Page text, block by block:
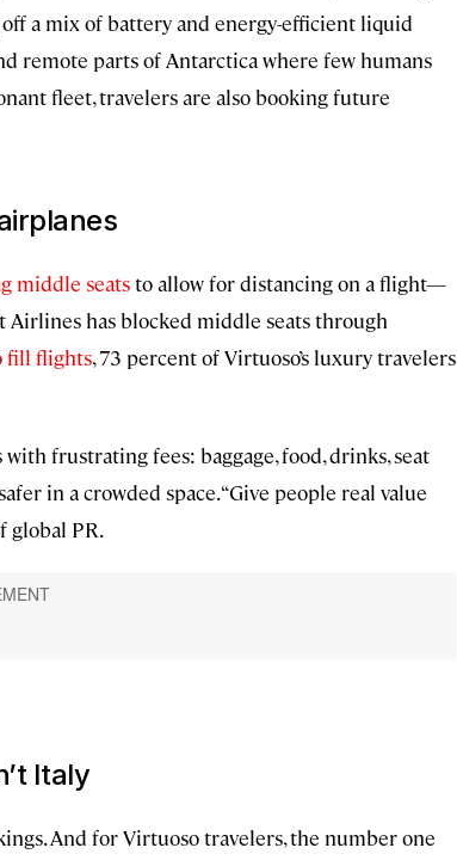
a mix of battery and energy-efficient liquid
remote parts of Antarctica where few humans
fleet, travelers are also booking future
middle seatsto allow for distancing on a flight—
has blocked middle seats through
fill flights, 73 percent of Virtuoso’s luxury travelers
frustrating fees: baggage, food, drinks, seat
in a crowded space. “Give people real value
global PR.
Italy
And for Virtuoso travelers, the number one